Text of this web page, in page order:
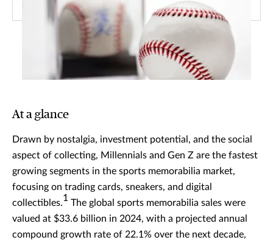
At a glance
Drawn by nostalgia, investment potential, and the social
aspect of collecting, Millennials and Gen Z are the fastest
growing segments in the sports memorabilia market,
focusing on trading cards, sneakers, and digital
collectibles.1 The global sports memorabilia sales were
valued at $33.6 billion in 2024, with a projected annual
compound growth rate of 22.1% over the next decade,